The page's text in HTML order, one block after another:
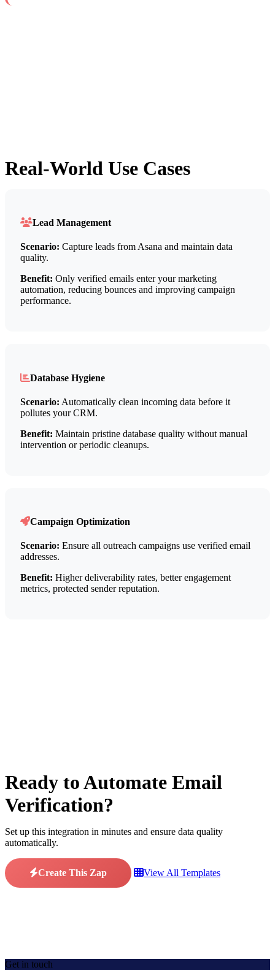
Real-World Use Cases
Lead Management
Scenario: Capture leads from Asana and maintain data
quality.
Benefit: Only verified emails enter your marketing
automation, reducing bounces and improving campaign
performance.
Database Hygiene
Scenario: Automatically clean incoming data before it
pollutes your CRM.
Benefit: Maintain pristine database quality without manual
intervention or periodic cleanups.
Campaign Optimization
Scenario: Ensure all outreach campaigns use verified email
addresses.
Benefit: Higher deliverability rates, better engagement
metrics, protected sender reputation.
Ready to Automate Email
Verification?
Set up this integration in minutes and ensure data quality
automatically.
Create This Zap View All Templates
Get in touch